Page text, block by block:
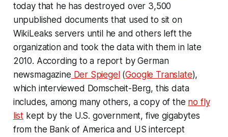
today that he has destroyed over 3,500
unpublished documents that used to sit on
WikiLeaks servers until he and others left the
organization and took the data with them in late
2010. According to a report by German
newsmagazine Der Spiegel(Google Translate),
which interviewed Domscheit-Berg, this data
includes, among many others, a copy of the no fly
list kept by the U.S. government, five gigabytes
from the Bank of America and US intercept